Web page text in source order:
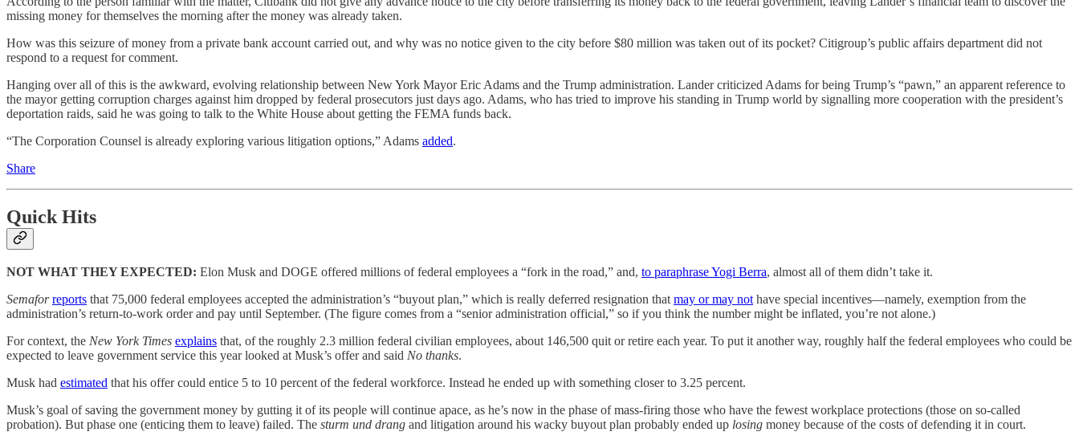
missing money for themselves the morning after the money was already taken.
How was this seizure of money from a private bank account carried out, and why was no notice given to the city before $80 million was taken out of its pocket? Citigroup’s public affairs department did not
respond to a request for comment.
Hanging over all of this is the awkward, evolving relationship between New York Mayor Eric Adams and the Trump administration. Lander criticized Adams for being Trump’s “pawn,” an apparent reference to
the mayor getting corruption charges against him dropped by federal prosecutors just days ago. Adams, who has tried to improve his standing in Trump world by signalling more cooperation with the president’s
deportation raids, said he was going to talk to the White House about getting the FEMA funds back.
“The Corporation Counsel is already exploring various litigation options,” Adams added.
Share
Quick Hits
NOT WHAT THEY EXPECTED: Elon Musk and DOGE offered millions of federal employees a “fork in the road,” and, to paraphrase Yogi Berra, almost all of them didn’t take it.
Semaforreports that 75,000 federal employees accepted the administration’s “buyout plan,” which is really deferred resignation thatmay or may nothave special incentives—namely, exemption from the
administration’s return-to-work order and pay until September. (The figure comes from a “senior administration official,” so if you think the number might be inflated, you’re not alone.)
For context, the New York Times explains that, of the roughly 2.3 million federal civilian employees, about 146,500 quit or retire each year. To put it another way, roughly half the federal employees who could be
expected to leave government service this year looked at Musk’s offer and said No thanks.
Musk had estimated that his offer could entice 5 to 10 percent of the federal workforce. Instead he ended up with something closer to 3.25 percent.
Musk’s goal of saving the government money by gutting it of its people will continue apace, as he’s now in the phase of mass-firing those who have the fewest workplace protections (those on so-called
probation). But phase one (enticing them to leave) failed. The sturm und drang and litigation around his wacky buyout plan probably ended up losing money because of the costs of defending it in court.